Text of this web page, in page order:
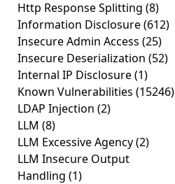
Http Response Splitting (8)
Information Disclosure(612)
Insecure Admin Access (25)
Insecure Deserialization (52)
Internal IP Disclosure(1)
Known Vulnerabilities (15246)
LDAP Injection (2)
LLM (8)
LLM Excessive Agency(2)
LLM Insecure Output
Handling (1)